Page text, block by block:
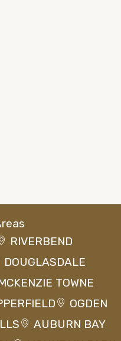
RIVERBEND
DOUGLASDALE
TOWNE
OGDEN
AUBURN BAY